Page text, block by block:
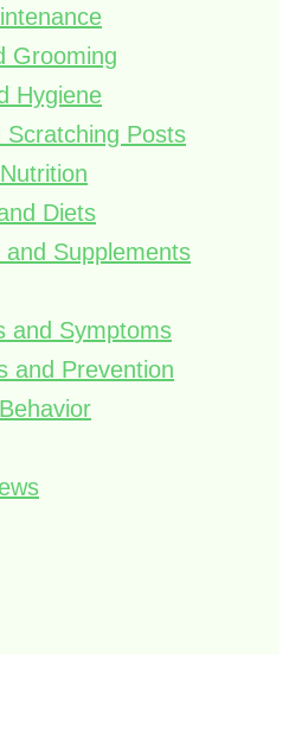
Grooming
Hygiene
Scratching Posts
Diets
and Supplements
and Symptoms
and Prevention